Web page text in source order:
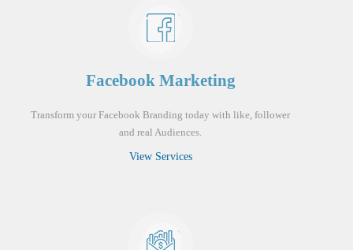
Facebook Marketing
Transform your Facebook Branding today with like, follower
and real Audiences.
View Services